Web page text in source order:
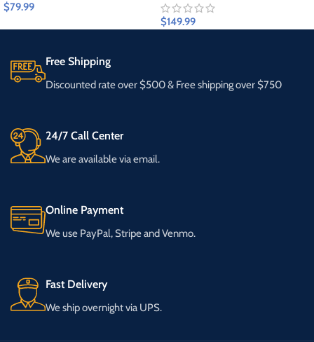
$79.99
$149.99
Free Shipping
Discounted rate over $500 & Free shipping over $750
24/7 Call Center
We are available via email.
Online Payment
We use PayPal, Stripe and Venmo.
Fast Delivery
We ship overnight via UPS.